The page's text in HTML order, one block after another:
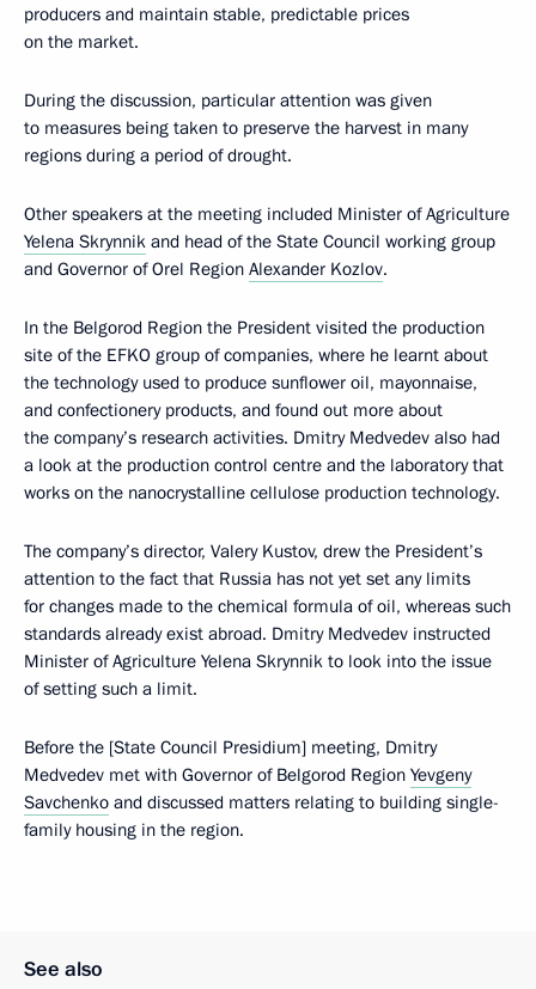
producers and maintain stable, predictable prices
on the market.
During the discussion, particular attention was given
to measures being taken to preserve the harvest in many
regions during a period of drought.
Other speakers at the meeting included Minister of Agriculture
Yelena Skrynnik and head of the State Council working group
and Governor of Orel Region Alexander Kozlov.
In the Belgorod Region the President visited the production
site of the EFKO group of companies, where he learnt about
the technology used to produce sunflower oil, mayonnaise,
and confectionery products, and found out more about
the company’s research activities. Dmitry Medvedev also had
a look at the production control centre and the laboratory that
works on the nanocrystalline cellulose production technology.
The company’s director, Valery Kustov, drew the President’s
attention to the fact that Russia has not yet set any limits
for changes made to the chemical formula of oil, whereas such
standards already exist abroad. Dmitry Medvedev instructed
Minister of Agriculture Yelena Skrynnik to look into the issue
of setting such a limit.
Before the [State Council Presidium] meeting, Dmitry
Medvedev met with Governor of Belgorod Region Yevgeny
Savchenko and discussed matters relating to building single-
family housing in the region.
See also